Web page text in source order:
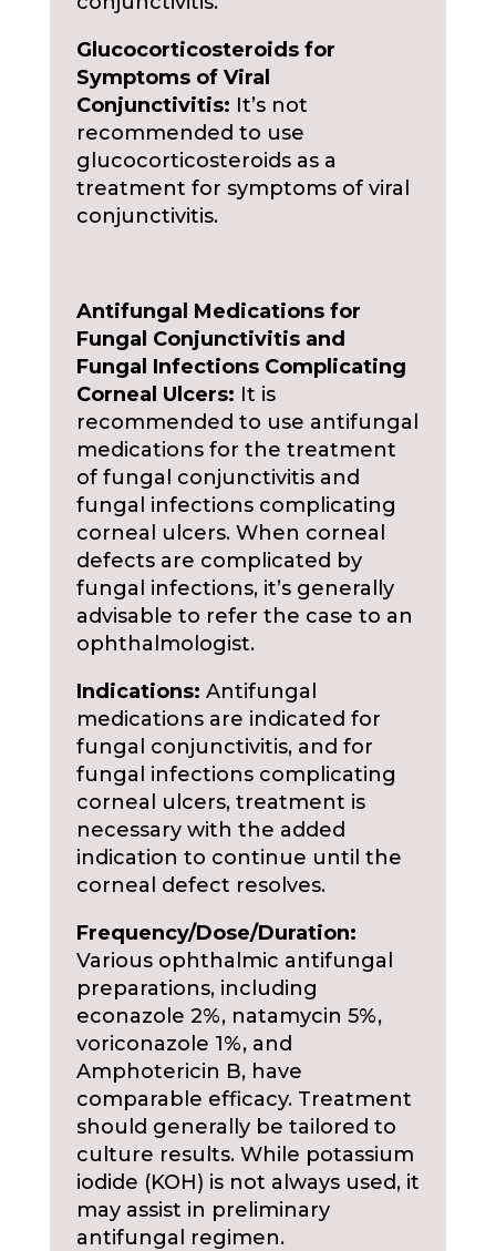
Glucocorticosteroids for
Symptoms of Viral
Conjunctivitis: It’s not
recommended to use
glucocorticosteroids as a
treatment for symptoms of viral
conjunctivitis.
Antifungal Medications for
Fungal Conjunctivitis and
Fungal Infections Complicating
Corneal Ulcers: It is
recommended to use antifungal
medications for the treatment
of fungal conjunctivitis and
fungal infections complicating
corneal ulcers. When corneal
defects are complicated by
fungal infections, it’s generally
advisable to refer the case to an
ophthalmologist.
Indications: Antifungal
medications are indicated for
fungal conjunctivitis, and for
fungal infections complicating
corneal ulcers, treatment is
necessary with the added
indication to continue until the
corneal defect resolves.
Frequency/Dose/Duration:
Various ophthalmic antifungal
preparations, including
econazole 2%, natamycin 5%,
voriconazole 1%, and
Amphotericin B, have
comparable efficacy. Treatment
should generally be tailored to
culture results. While potassium
iodide (KOH) is not always used, it
may assist in preliminary
antifungal regimen.